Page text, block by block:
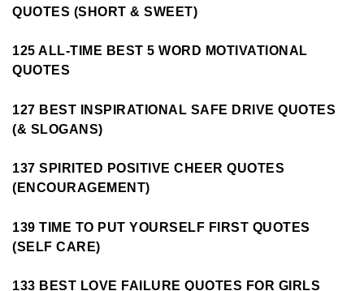
QUOTES (SHORT & SWEET)
125 ALL-TIME BEST 5 WORD MOTIVATIONAL
QUOTES
127 BEST INSPIRATIONAL SAFE DRIVE QUOTES
(& SLOGANS)
137 SPIRITED POSITIVE CHEER QUOTES
(ENCOURAGEMENT)
139 TIME TO PUT YOURSELF FIRST QUOTES
(SELF CARE)
133 BEST LOVE FAILURE QUOTES FOR GIRLS